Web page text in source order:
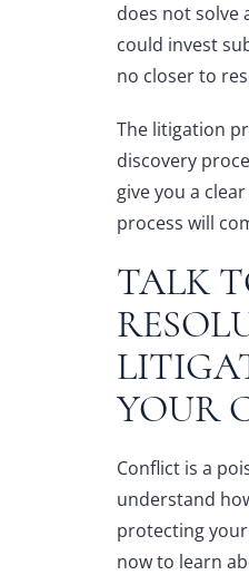
does not solve
could invest
no closer to
The litigation
discovery
give you a
process will
TALK
YOUR
Conflict is a
understand
protecting
now to learn